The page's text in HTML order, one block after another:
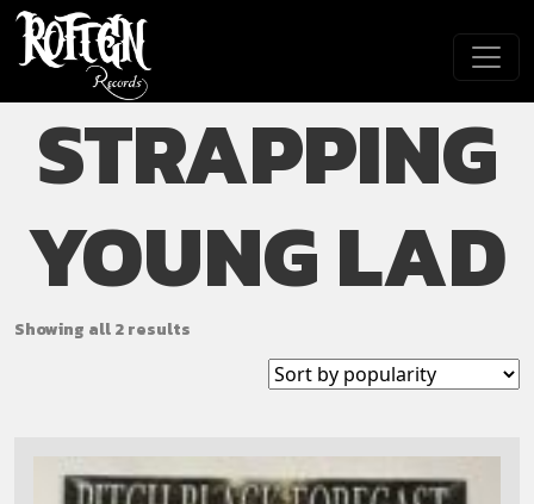
Skip to main content
STRAPPING
YOUNG LAD
Showing all 2 results